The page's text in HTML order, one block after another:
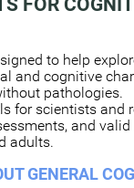
to help
and cognitive
pathologies.
for scientists and
and
adults.
GENERAL